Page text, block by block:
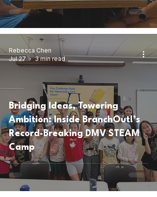
Bridging Ideas, Towering
Ambition: Inside BranchOut!’s
Record-Breaking DMV STEAM
Camp
Rebecca Chen
Jul 27
3 min read